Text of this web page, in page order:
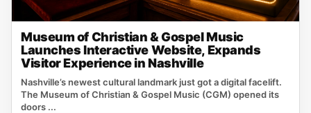
Museum of Christian & Gospel Music
Launches Interactive Website, Expands
Visitor Experience in Nashville
Nashville’s newest cultural landmark just got a digital facelift.
The Museum of Christian & Gospel Music (CGM) opened its
doors ...